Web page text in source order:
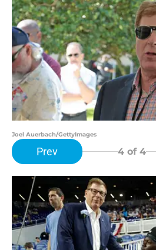
Joel Auerbach/GettyImages
Prev 4 of 4